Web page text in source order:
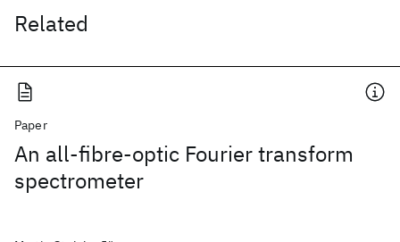
Related
Paper
An all-fibre-optic Fourier transform
spectrometer